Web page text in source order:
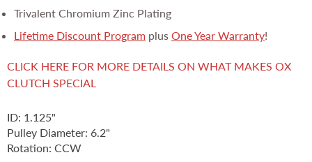
Trivalent Chromium Zinc Plating
Lifetime Discount Program plus One Year Warranty!
CLICK HERE FOR MORE DETAILS ON WHAT MAKES OX
CLUTCH SPECIAL
ID: 1.125"
Pulley Diameter: 6.2"
Rotation: CCW